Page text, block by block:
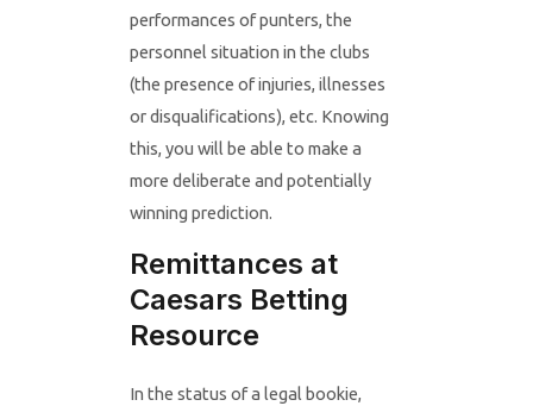
performances of punters, the
personnel situation in the clubs
(the presence of injuries, illnesses
or disqualifications), etc. Knowing
this, you will be able to make a
more deliberate and potentially
winning prediction.
Remittances at
Caesars Betting
Resource
In the status of a legal bookie,